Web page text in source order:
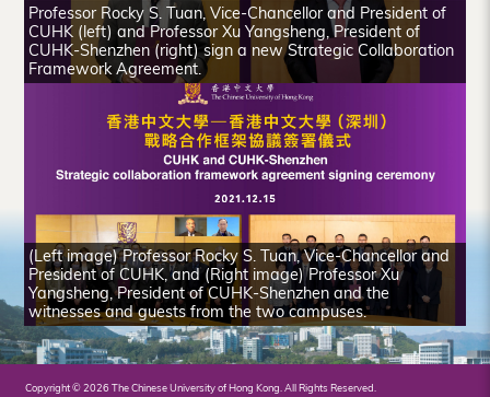
Professor Rocky S. Tuan, Vice-Chancellor and President of
CUHK (left) and Professor Xu Yangsheng, President of
CUHK-Shenzhen (right) sign a new Strategic Collaboration
Framework Agreement.
(Left image) Professor Rocky S. Tuan, Vice-Chancellor and
President of CUHK, and (Right image) Professor Xu
Yangsheng, President of CUHK-Shenzhen and the
witnesses and guests from the two campuses.
Copyright © 2026 The Chinese University of Hong Kong. All Rights Reserved.